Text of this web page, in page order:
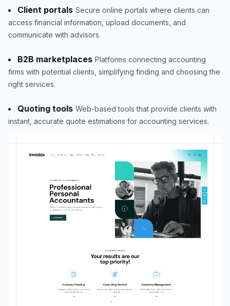
Client portals Secure online portals where clients can
access financial information, upload documents, and
communicate with advisors.
B2B marketplaces Platforms connecting accounting
firms with potential clients, simplifying finding and choosing the
right services.
Quoting tools Web-based tools that provide clients with
instant, accurate quote estimations for accounting services.